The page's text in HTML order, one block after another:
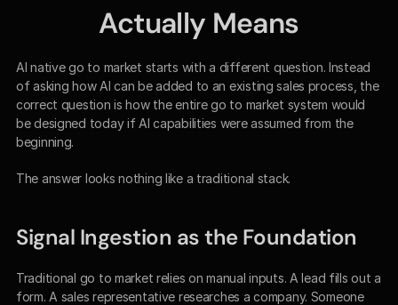
Actually Means
AI native go to market starts with a different question. Instead
of asking how AI can be added to an existing sales process, the
correct question is how the entire go to market system would
be designed today if AI capabilities were assumed from the
beginning.
The answer looks nothing like a traditional stack.
Signal Ingestion as the Foundation
Traditional go to market relies on manual inputs. A lead fills out a
form. A sales representative researches a company. Someone